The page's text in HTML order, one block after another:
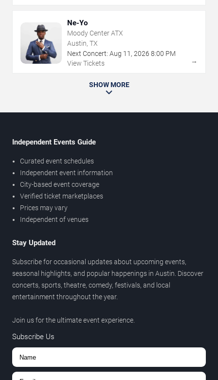
Ne-Yo
Moody Center ATX
Austin, TX
Next Concert: Aug 11 , 2026 8:00 PM
View Tickets
→
SHOW MORE
Independent Events Guide
Curated event schedules
Independent event information
City-based event coverage
Verified ticket marketplaces
Prices may vary
Independent of venues
Stay Updated
Subscribe for occasional updates about upcoming events,
seasonal highlights, and popular happenings in Austin. Discover
concerts, sports, theatre, comedy, festivals, and local
entertainment throughout the year.
Join us for the ultimate event experience.
Subscribe Us